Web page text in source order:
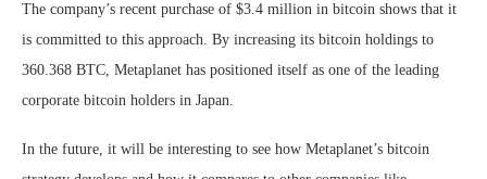
The company’s recent purchase of $3.4 million in bitcoin shows that it
is committed to this approach. By increasing its bitcoin holdings to
360.368 BTC, Metaplanet has positioned itself as one of the leading
corporate bitcoin holders in Japan.
In the future, it will be interesting to see how Metaplanet’s bitcoin